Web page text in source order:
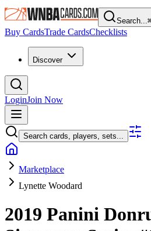
Search...
Buy CardsTrade CardsChecklists
Discover
LoginJoin Now
Search cards, players, sets...
Marketplace
Lynette Woodard
2019 Panini